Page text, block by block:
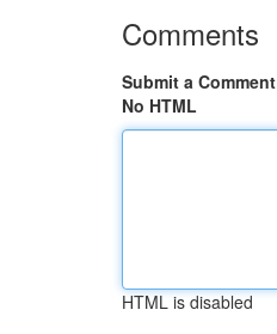
Comments
Submit a Comment
No HTML
HTML is disabled